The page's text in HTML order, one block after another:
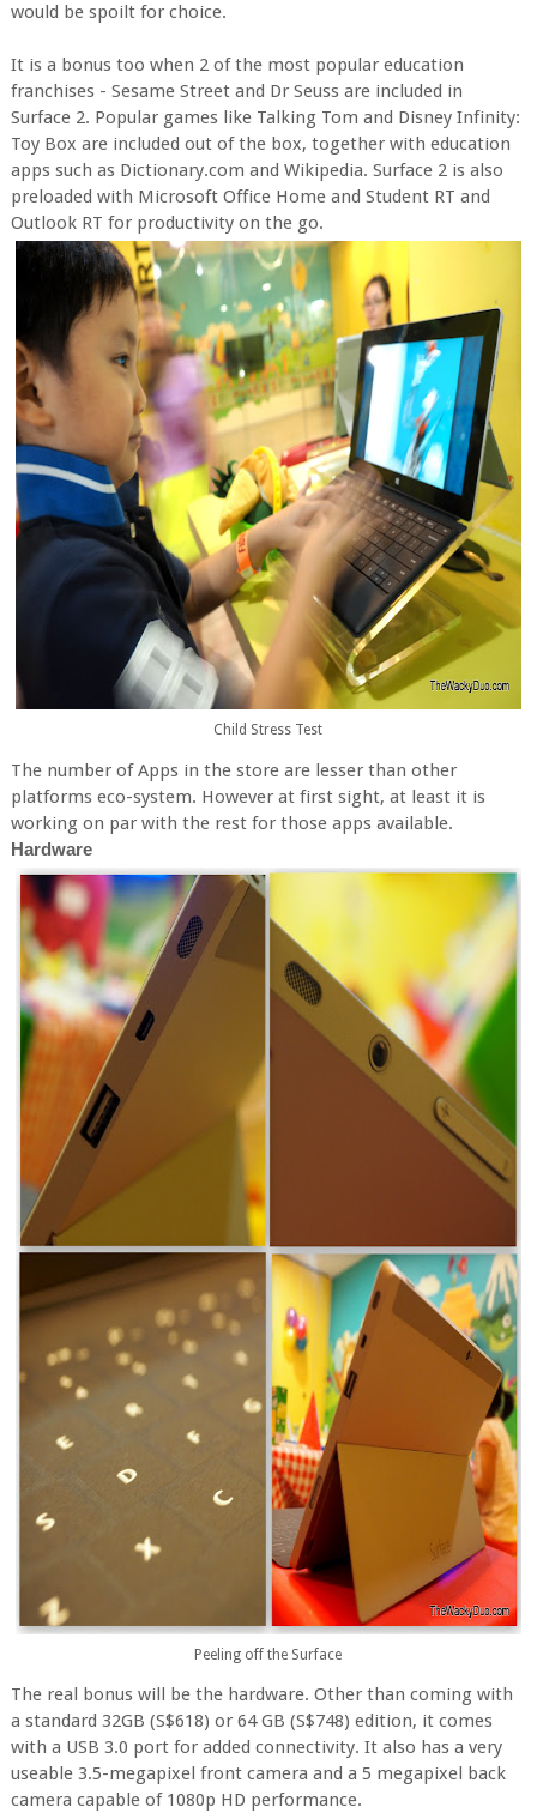
would be spoilt for choice.
It is a bonus too when 2 of the most popular education
franchises - Sesame Street and Dr Seuss are included in
Surface 2. Popular games like Talking Tom and Disney Infinity:
Toy Box are included out of the box, together with education
apps such as Dictionary.com and Wikipedia. Surface 2 is also
preloaded with Microsoft Office Home and Student RT and
Outlook RT for productivity on the go.
Child Stress Test
The number of Apps in the store are lesser than other
platforms eco-system. However at first sight, at least it is
working on par with the rest for those apps available.
Hardware
Peeling off the Surface
The real bonus will be the hardware. Other than coming with
a standard 32GB (S$618) or 64 GB (S$748) edition, it comes
with a USB 3.0 port for added connectivity. It also has a very
useable 3.5-megapixel front camera and a 5 megapixel back
camera capable of 1080p HD performance.